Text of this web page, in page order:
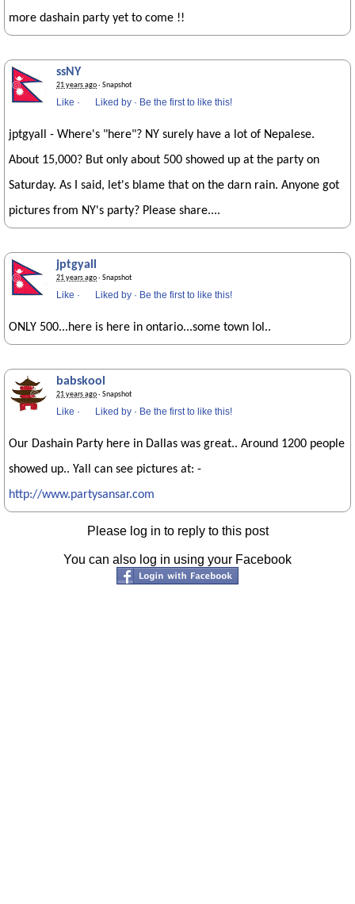
more dashain party yet to come !!
ssNY
21 years ago· Snapshot
Like · Liked by · Be the first to like this!
jptgyall - Where's "here"? NY surely have a lot of Nepalese.
About 15,000? But only about 500 showed up at the party on
Saturday. As I said, let's blame that on the darn rain. Anyone got
pictures from NY's party? Please share....
jptgyall
21 years ago· Snapshot
Like · Liked by · Be the first to like this!
ONLY 500...here is here in ontario...some town lol..
babskool
21 years ago· Snapshot
Like · Liked by · Be the first to like this!
Our Dashain Party here in Dallas was great.. Around 1200 people
showed up.. Yall can see pictures at: -
http://www.partysansar.com
Please log in to reply to this post
You can also log in using your Facebook